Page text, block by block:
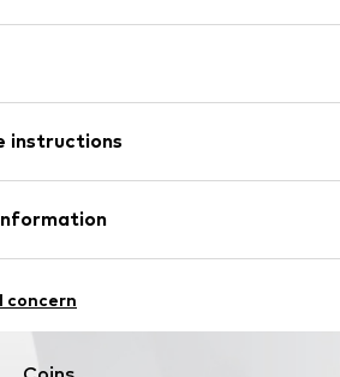
cut
fit
instructions
wash
1
concern